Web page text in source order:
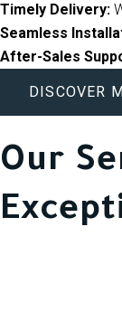
Timely Delivery:
Seamless
After-Sales
DISCOVER
Our